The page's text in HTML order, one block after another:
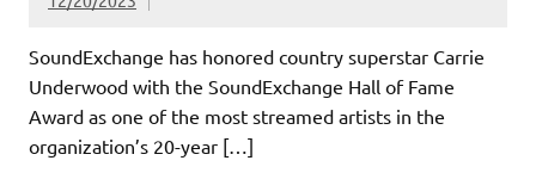
SoundExchange has honored country superstar Carrie
Underwood with the SoundExchange Hall of Fame
Award as one of the most streamed artists in the
organization’s 20-year […]